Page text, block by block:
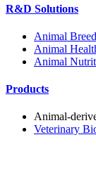
R&D Solutions
Animal
Animal
Animal
Products
Animal-
Veterinary